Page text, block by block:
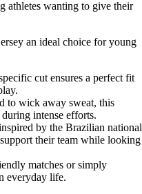
athletes wanting to give their
an ideal choice for young
cut ensures a perfect fit
to wick away sweat, this
intense efforts.
by the Brazilian national
their team while looking
matches or simply
everyday life.